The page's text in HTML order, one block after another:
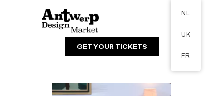
GET YOUR TICKETS
OVER DE MARKT
BEZOEKERS
EXPOSANTEN
NL
UK
FR